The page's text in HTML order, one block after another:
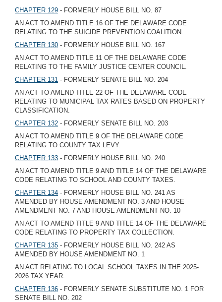
CHAPTER 129 - FORMERLY HOUSE BILL NO. 87
AN ACT TO AMEND TITLE 16 OF THE DELAWARE CODE
RELATING TO THE SUICIDE PREVENTION COALITION.
CHAPTER 130 - FORMERLY HOUSE BILL NO. 167
AN ACT TO AMEND TITLE 11 OF THE DELAWARE CODE
RELATING TO THE FAMILY JUSTICE CENTER COUNCIL.
CHAPTER 131 - FORMERLY SENATE BILL NO. 204
AN ACT TO AMEND TITLE 22 OF THE DELAWARE CODE
RELATING TO MUNICIPAL TAX RATES BASED ON PROPERTY
CLASSIFICATION.
CHAPTER 132 - FORMERLY SENATE BILL NO. 203
AN ACT TO AMEND TITLE 9 OF THE DELAWARE CODE
RELATING TO COUNTY TAX LEVY.
CHAPTER 133 - FORMERLY HOUSE BILL NO. 240
AN ACT TO AMEND TITLE 9 AND TITLE 14 OF THE DELAWARE
CODE RELATING TO SCHOOL AND COUNTY TAXES.
CHAPTER 134 - FORMERLY HOUSE BILL NO. 241 AS
AMENDED BY HOUSE AMENDMENT NO. 3 AND HOUSE
AMENDMENT NO. 7 AND HOUSE AMENDMENT NO. 10
AN ACT TO AMEND TITLE 9 AND TITLE 14 OF THE DELAWARE
CODE RELATING TO PROPERTY TAX COLLECTION.
CHAPTER 135 - FORMERLY HOUSE BILL NO. 242 AS
AMENDED BY HOUSE AMENDMENT NO. 1
AN ACT RELATING TO LOCAL SCHOOL TAXES IN THE 2025-
2026 TAX YEAR.
CHAPTER 136 - FORMERLY SENATE SUBSTITUTE NO. 1 FOR
SENATE BILL NO. 202